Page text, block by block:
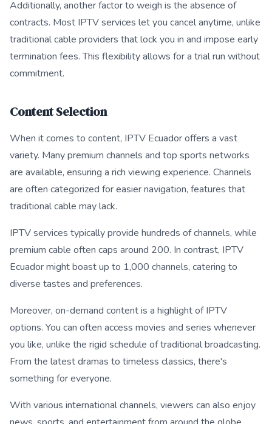
Additionally, another factor to weigh is the absence of
contracts. Most IPTV services let you cancel anytime, unlike
traditional cable providers that lock you in and impose early
termination fees. This flexibility allows for a trial run without
commitment.
Content Selection
When it comes to content, IPTV Ecuador offers a vast
variety. Many premium channels and top sports networks
are available, ensuring a rich viewing experience. Channels
are often categorized for easier navigation, features that
traditional cable may lack.
IPTV services typically provide hundreds of channels, while
premium cable often caps around 200. In contrast, IPTV
Ecuador might boast up to 1,000 channels, catering to
diverse tastes and preferences.
Moreover, on-demand content is a highlight of IPTV
options. You can often access movies and series whenever
you like, unlike the rigid schedule of traditional broadcasting.
From the latest dramas to timeless classics, there's
something for everyone.
With various international channels, viewers can also enjoy